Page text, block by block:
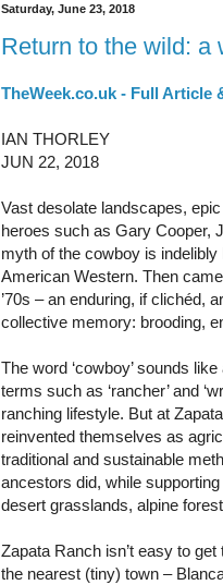
Saturday, June 23, 2018
Return to the wild: a
TheWeek.co.uk - Full Article
IAN THORLEY
JUN 22, 2018
Vast desolate landscapes,
heroes such as Gary Cooper,
myth of the cowboy is
American Western. Then
’70s – an enduring, if clichéd,
collective memory: brooding,
The word ‘cowboy’ sounds
terms such as ‘rancher’ and
ranching lifestyle. But at
reinvented themselves as
traditional and sustainable
ancestors did, while
desert grasslands, alpine
Zapata Ranch isn’t easy to
the nearest (tiny) town –